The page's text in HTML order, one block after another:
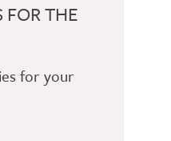
FOR THE
for your